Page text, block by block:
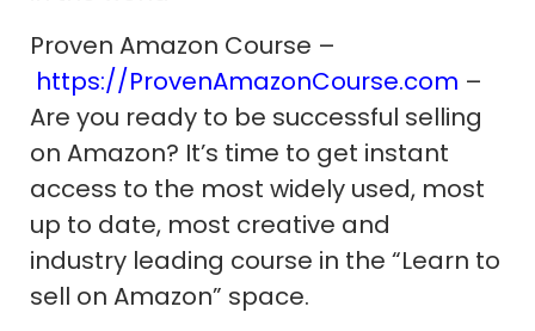
Proven Amazon Course –
https://ProvenAmazonCourse.com –
Are you ready to be successful selling
on Amazon? It’s time to get instant
access to the most widely used, most
up to date, most creative and
industry leading course in the “Learn to
sell on Amazon” space.